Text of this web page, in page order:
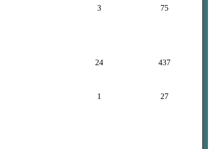
3 75
24 437
1
27